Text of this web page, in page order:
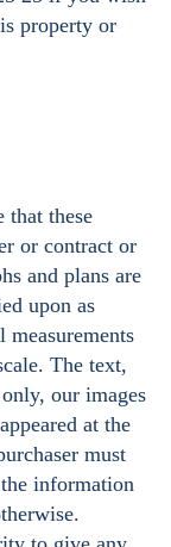
property or
that these
or contract or
and plans are
upon as
measurements
The text,
our images
at the
must
information